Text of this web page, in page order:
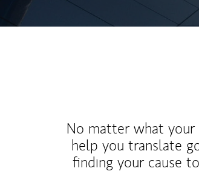
No matter what your
help you translate
finding your cause